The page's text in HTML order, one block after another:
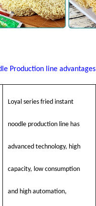
Production line advantages
Loyal series fried instant
noodle production line has
advanced technology, high
capacity, low consumption
and high automation,